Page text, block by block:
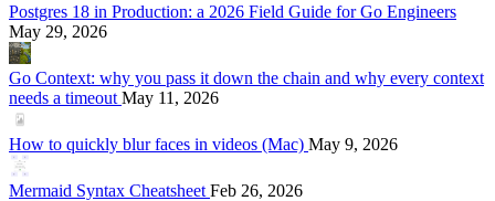
Postgres 18 in Production: a 2026 Field Guide for Go Engineers
May 29, 2026
Go Context: why you pass it down the chain and why every context
needs a timeout May 11, 2026
How to quickly blur faces in videos (Mac) May 9, 2026
Mermaid Syntax Cheatsheet Feb 26, 2026